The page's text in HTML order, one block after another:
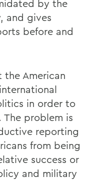
by the
and gives
before and
American
in order to
problem is
reporting
from being
success or
and military